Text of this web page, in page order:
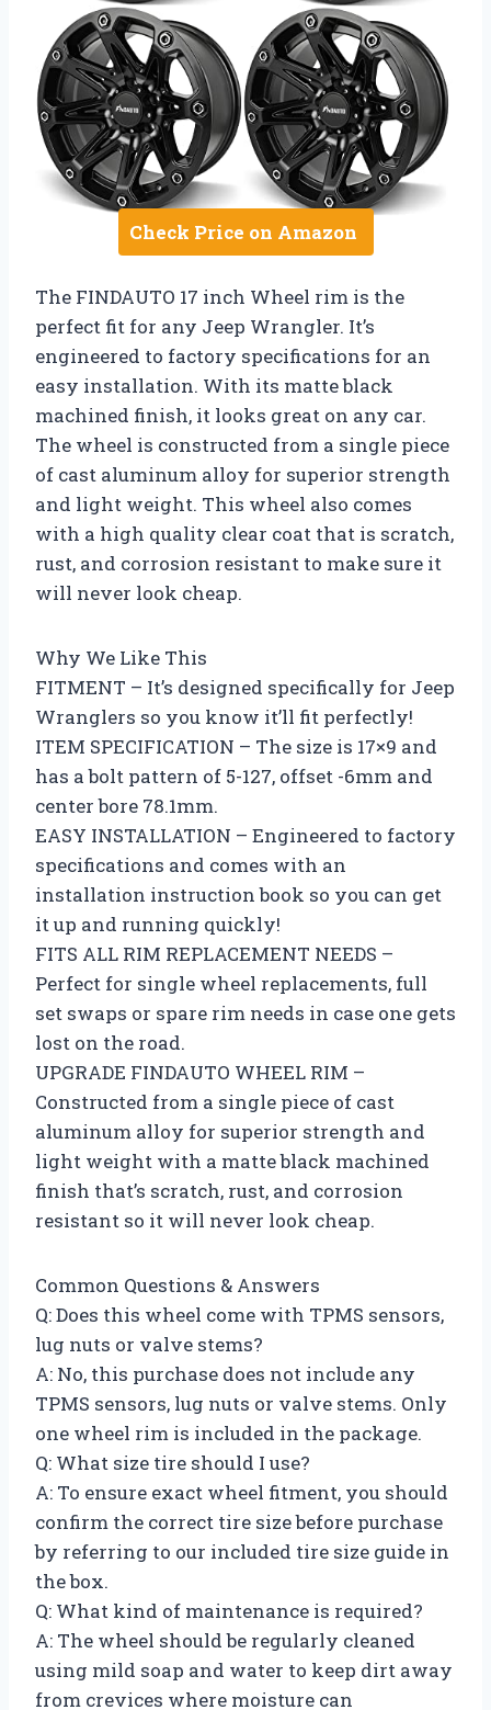
Check Price on Amazon
The FINDAUTO 17 inch Wheel rim is the
perfect fit for any Jeep Wrangler. It’s
engineered to factory specifications for an
easy installation. With its matte black
machined finish, it looks great on any car.
The wheel is constructed from a single piece
of cast aluminum alloy for superior strength
and light weight. This wheel also comes
with a high quality clear coat that is scratch,
rust, and corrosion resistant to make sure it
will never look cheap.
Why We Like This
FITMENT – It’s designed specifically for Jeep
Wranglers so you know it’ll fit perfectly!
ITEM SPECIFICATION – The size is 17×9 and
has a bolt pattern of 5-127, offset -6mm and
center bore 78.1mm.
EASY INSTALLATION – Engineered to factory
specifications and comes with an
installation instruction book so you can get
it up and running quickly!
FITS ALL RIM REPLACEMENT NEEDS –
Perfect for single wheel replacements, full
set swaps or spare rim needs in case one gets
lost on the road.
UPGRADE FINDAUTO WHEEL RIM –
Constructed from a single piece of cast
aluminum alloy for superior strength and
light weight with a matte black machined
finish that’s scratch, rust, and corrosion
resistant so it will never look cheap.
Common Questions & Answers
Q: Does this wheel come with TPMS sensors,
lug nuts or valve stems?
A: No, this purchase does not include any
TPMS sensors, lug nuts or valve stems. Only
one wheel rim is included in the package.
Q: What size tire should I use?
A: To ensure exact wheel fitment, you should
confirm the correct tire size before purchase
by referring to our included tire size guide in
the box.
Q: What kind of maintenance is required?
A: The wheel should be regularly cleaned
using mild soap and water to keep dirt away
from crevices where moisture can